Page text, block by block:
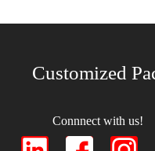
Customized
Connnect with us!